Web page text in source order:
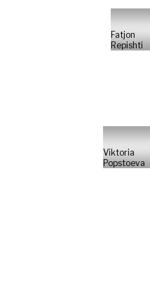
Fatjon
Repishti
Viktoria
Popstoeva